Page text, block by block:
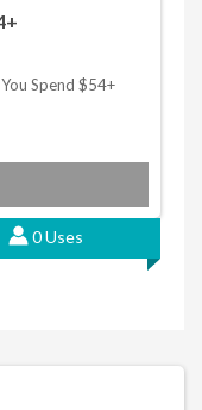
Spend $54+
0 Uses